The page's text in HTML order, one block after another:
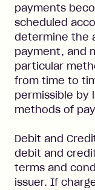
payments
scheduled
determine the
payment, and
particular
from time to
permissible by
methods of
Debit and
debit and
terms and
issuer. If